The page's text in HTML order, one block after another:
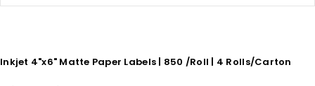
Inkjet 4"x6" Matte Paper Labels | 850 /Roll | 4 Rolls/Carton